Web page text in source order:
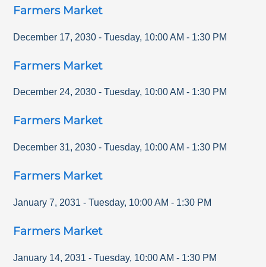
Farmers Market
December 17, 2030 - Tuesday, 10:00 AM - 1:30 PM
Farmers Market
December 24, 2030 - Tuesday, 10:00 AM - 1:30 PM
Farmers Market
December 31, 2030 - Tuesday, 10:00 AM - 1:30 PM
Farmers Market
January 7, 2031 - Tuesday, 10:00 AM - 1:30 PM
Farmers Market
January 14, 2031 - Tuesday, 10:00 AM - 1:30 PM